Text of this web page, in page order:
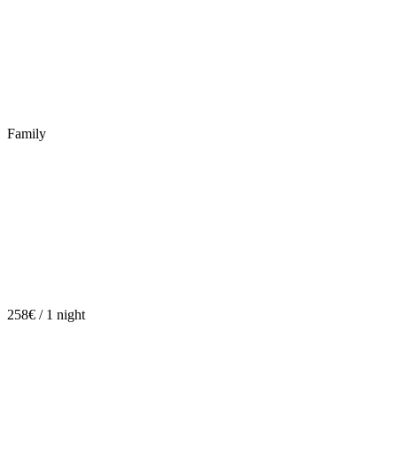
Family
258€ / 1 night